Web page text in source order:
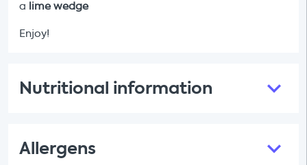
a lime wedge
Enjoy!
Nutritional information
Allergens